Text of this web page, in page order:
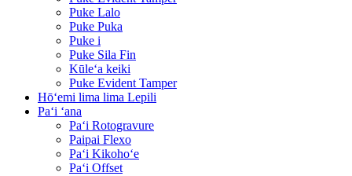
Puke Lalo
Puke Puka
Puke i
Puke Sila Fin
Kūleʻa keiki
Puke Evident Tamper
Hōʻemi lima lima Lepili
Paʻi ʻana
Paʻi Rotogravure
Paipai Flexo
Paʻi Kikohoʻe
Paʻi Offset